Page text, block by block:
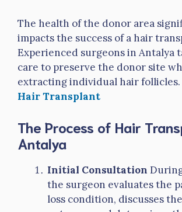
The health of the donor area
impacts the success of a hair
Experienced surgeons in Antalya
care to preserve the donor site
extracting individual hair follicles.
Hair Transplant
The Process of Hair
Antalya
Initial Consultation
the surgeon evaluates the
loss condition, discusses